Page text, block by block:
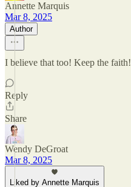
Annette Marquis
Mar 8, 2025
Author
I believe that too! Keep the faith!
Reply
Share
Wendy DeGroat
Mar 8, 2025
Liked by Annette Marquis